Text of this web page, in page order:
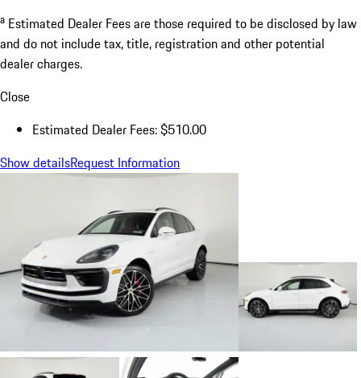
a Estimated Dealer Fees are those required to be disclosed by law
and do not include tax, title, registration and other potential
dealer charges.
Close
Estimated Dealer Fees: $510.00
Show detailsRequest Information